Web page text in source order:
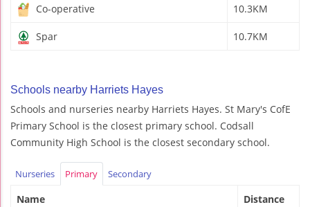
Co-operative 10.3KM
Spar 10.7KM
Schools nearby Harriets Hayes
Schools and nurseries nearby Harriets Hayes. St Mary's CofE
Primary School is the closest primary school. Codsall
Community High School is the closest secondary school.
Nurseries Primary Secondary
Name Distance